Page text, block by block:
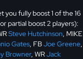
you fully boost 1 of the 16
partial boost 2 players):
Steve Hutchinson, MIKE
Gates, FBJoe Greene,
Browner, WRJack